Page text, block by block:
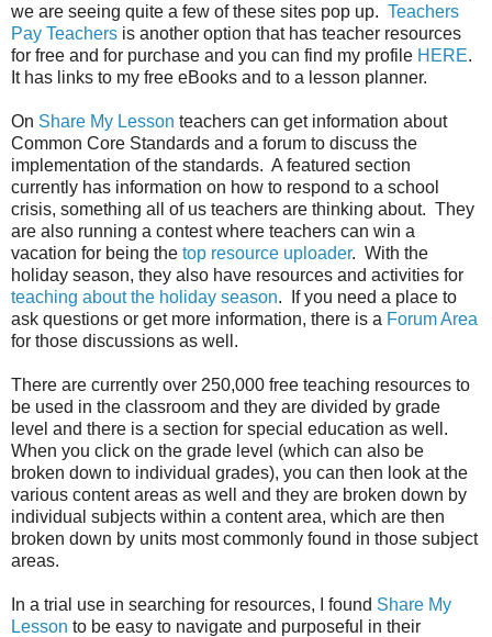
we are seeing quite a few of these sites pop up. Teachers
Pay Teachers is another option that has teacher resources
for free and for purchase and you can find my profile HERE.
It has links to my free eBooks and to a lesson planner.
On Share My Lesson teachers can get information about
Common Core Standards and a forum to discuss the
implementation of the standards. A featured section
currently has information on how to respond to a school
crisis, something all of us teachers are thinking about. They
are also running a contest where teachers can win a
vacation for being the top resource uploader. With the
holiday season, they also have resources and activities for
teaching about the holiday season. If you need a place to
ask questions or get more information, there is a Forum Area
for those discussions as well.
There are currently over 250,000 free teaching resources to
be used in the classroom and they are divided by grade
level and there is a section for special education as well.
When you click on the grade level (which can also be
broken down to individual grades), you can then look at the
various content areas as well and they are broken down by
individual subjects within a content area, which are then
broken down by units most commonly found in those subject
areas.
In a trial use in searching for resources, I found Share My
Lesson to be easy to navigate and purposeful in their